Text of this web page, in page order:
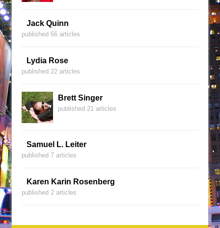
Jack Quinn
published 66 articles
Lydia Rose
published 22 articles
Brett Singer
published 21 articles
Samuel L. Leiter
published 7 articles
Karen Karin Rosenberg
published 2 articles